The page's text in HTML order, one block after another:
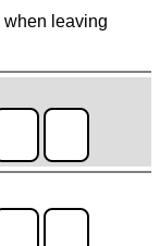
when leaving